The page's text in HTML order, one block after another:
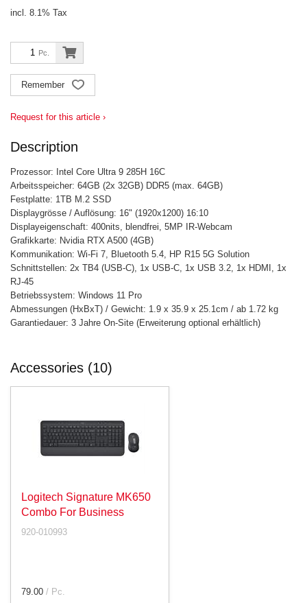
incl. 8.1% Tax
Pc.
Remember
Request for this article ›
Description
Prozessor: Intel Core Ultra 9 285H 16C
Arbeitsspeicher: 64GB (2x 32GB) DDR5 (max. 64GB)
Festplatte: 1TB M.2 SSD
Displaygrösse / Auflösung: 16" (1920x1200) 16:10
Displayeigenschaft: 400nits, blendfrei, 5MP IR-Webcam
Grafikkarte: Nvidia RTX A500 (4GB)
Kommunikation: Wi-Fi 7, Bluetooth 5.4, HP R15 5G Solution
Schnittstellen: 2x TB4 (USB-C), 1x USB-C, 1x USB 3.2, 1x HDMI, 1x
RJ-45
Betriebssystem: Windows 11 Pro
Abmessungen (HxBxT) / Gewicht: 1.9 x 35.9 x 25.1cm / ab 1.72 kg
Garantiedauer: 3 Jahre On-Site (Erweiterung optional erhältlich)
Accessories (10)
Logitech Signature MK650
Combo For Business
920-010993
79.00 / Pc.